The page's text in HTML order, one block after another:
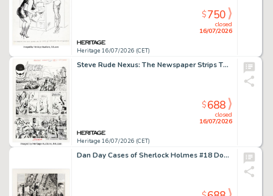
Heritage 16/07/2026 (CET)
closed
16/07/2026
$750
Steve Rude Nexus: The Newspaper Strips TPB #1 "The Coming of Gourmando" Story Page 5 Original Art (Dark Horse, 2021).
Heritage 16/07/2026 (CET)
closed
16/07/2026
$688
Dan Day Cases of Sherlock Holmes #18 Double Page Spread Original Art (Northstar, 1989).